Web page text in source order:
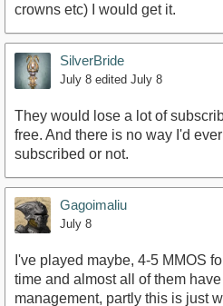
crowns etc) I would get it.
SilverBride
July 8 edited July 8
They would lose a lot of
free. And there is no way I'd
subscribed or not.
Gagoimaliu
July 8
I've played maybe, 4-5 MMOS
time and almost all of them
management, partly this is just